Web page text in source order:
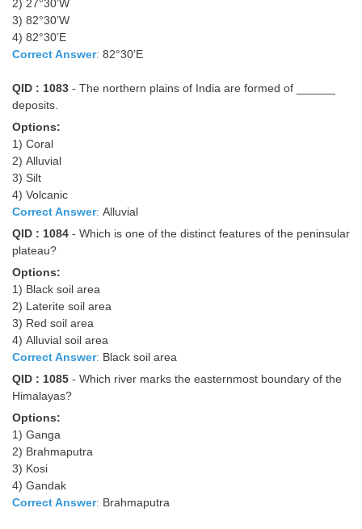
2) 27°30’W
3) 82°30’W
4) 82°30’E
Correct Answer: 82°30’E
QID : 1083 - The northern plains of India are formed of ______
deposits.
Options:
1) Coral
2) Alluvial
3) Silt
4) Volcanic
Correct Answer: Alluvial
QID : 1084 - Which is one of the distinct features of the peninsular
plateau?
Options:
1) Black soil area
2) Laterite soil area
3) Red soil area
4) Alluvial soil area
Correct Answer: Black soil area
QID : 1085 - Which river marks the easternmost boundary of the
Himalayas?
Options:
1) Ganga
2) Brahmaputra
3) Kosi
4) Gandak
Correct Answer: Brahmaputra